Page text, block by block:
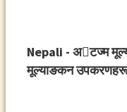
Nepali - अ􀉞टज्म
मूल्याङकन उपकरणहरू